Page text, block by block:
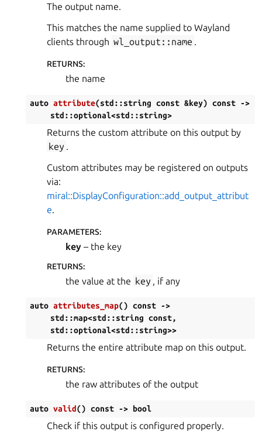
The output name.
This matches the name supplied to Wayland
clients through wl_output::name
RETURNS:
the name
auto attribute(std::string const &key) const ->
std::optional<std::string>
Returns the custom attribute on this output by
key
Custom attributes may be registered on outputs
via:
miral::DisplayConfiguration::add_output_attribut
e
PARAMETERS:
key – the key
RETURNS:
the value at the key , if any
auto attributes_map() const ->
std::map<std::string const,
std::optional<std::string>>
Returns the entire attribute map on this output.
RETURNS:
the raw attributes of the output
auto valid() const -> bool
Check if this output is configured properly.